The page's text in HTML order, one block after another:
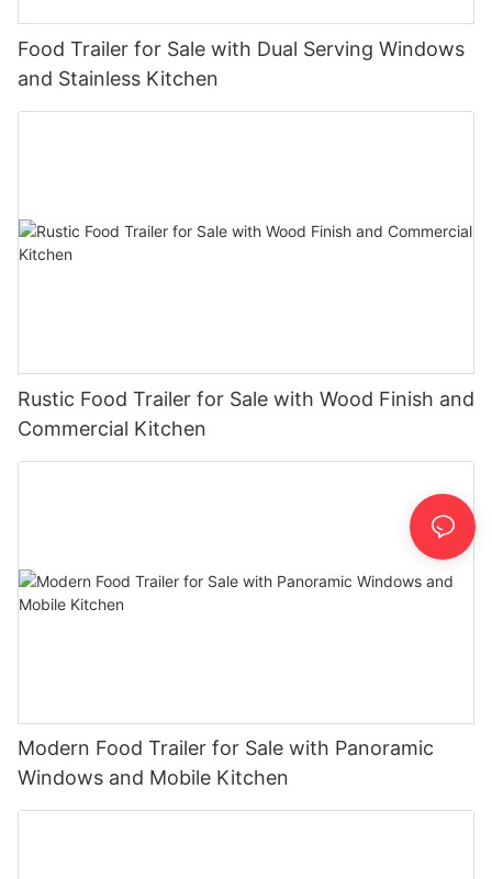
Food Trailer for Sale with Dual Serving Windows
and Stainless Kitchen
Rustic Food Trailer for Sale with Wood Finish and
Commercial Kitchen
Modern Food Trailer for Sale with Panoramic
Windows and Mobile Kitchen